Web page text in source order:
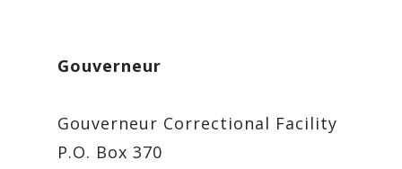
Gouverneur
Gouverneur Correctional Facility
P.O. Box 370